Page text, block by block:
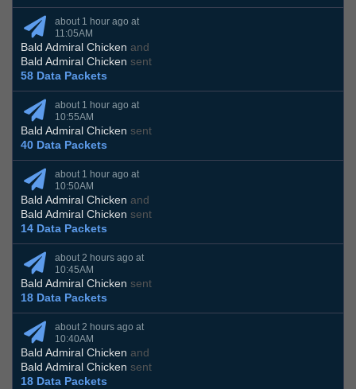
about 1 hour ago at
11:05AM
Bald Admiral Chicken and
Bald Admiral Chicken sent
58 Data Packets
about 1 hour ago at
10:55AM
Bald Admiral Chicken sent
40 Data Packets
about 1 hour ago at
10:50AM
Bald Admiral Chicken and
Bald Admiral Chicken sent
14 Data Packets
about 2 hours ago at
10:45AM
Bald Admiral Chicken sent
18 Data Packets
about 2 hours ago at
10:40AM
Bald Admiral Chicken and
Bald Admiral Chicken sent
18 Data Packets